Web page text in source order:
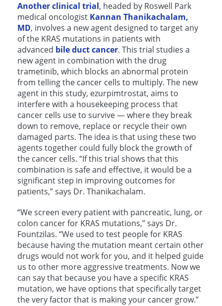
Another clinical trial, headed by Roswell Park
medical oncologist Kannan Thanikachalam,
MD, involves a new agent designed to target any
of the KRAS mutations in patients with
advanced bile duct cancer. This trial studies a
new agent in combination with the drug
trametinib, which blocks an abnormal protein
from telling the cancer cells to multiply. The new
agent in this study, ezurpimtrostat, aims to
interfere with a housekeeping process that
cancer cells use to survive — where they break
down to remove, replace or recycle their own
damaged parts. The idea is that using these two
agents together could fully block the growth of
the cancer cells. “If this trial shows that this
combination is safe and effective, it would be a
significant step in improving outcomes for
patients,” says Dr. Thanikachalam.
“We screen every patient with pancreatic, lung, or
colon cancer for KRAS mutations,” says Dr.
Fountzilas. “We used to test people for KRAS
because having the mutation meant certain other
drugs would not work for you, and it helped guide
us to other more aggressive treatments. Now we
can say that because you have a specific KRAS
mutation, we have options that specifically target
the very factor that is making your cancer grow.”